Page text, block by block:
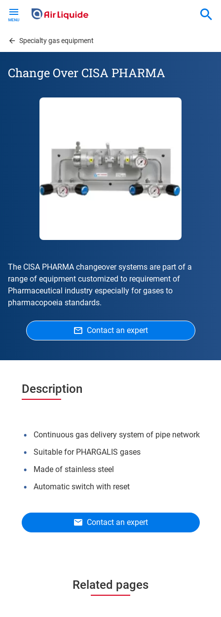
contentSpecialty gas equipment
Change Over CISA PHARMA
The CISA PHARMA changeover systems are part of a
range of equipment customized to requirement of
Pharmaceutical industry especially for gases to
pharmacopoeia standards.
Contact an expert
Description
Continuous gas delivery system of pipe network
Suitable for PHARGALIS gases
Made of stainless steel
Automatic switch with reset
Contact an expert
Related pages